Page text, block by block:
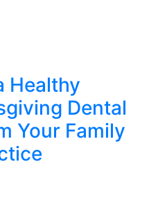
Healthy
Dental
Your Family